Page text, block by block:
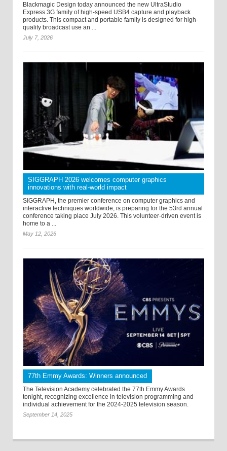
Blackmagic Design today announced the new UltraStudio
Express 3G family of high-speed USB4 capture and playback
products. This compact and portable family is designed for high-
quality broadcast use an ...
July 7, 2026
SIGGRAPH 2026 welcomes computer graphics
innovations with real-world impact
SIGGRAPH, the premier conference on computer graphics and
interactive techniques worldwide, is preparing for the 53rd annual
conference taking place July 2026. This volunteer-driven event is
home to a ...
May 12, 2026
77th Emmy Awards: Winners announced
The Television Academy celebrated the 77th Emmy Awards
tonight, recognizing excellence in television programming and
individual achievement for the 2024-2025 television season.
September 14, 2025